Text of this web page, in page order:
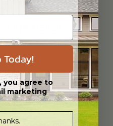
NEEDS
PROFESSIONAL
Today!
you agree to
marketing